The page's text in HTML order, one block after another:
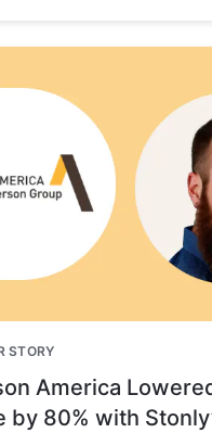
STORY
America
by 80% with